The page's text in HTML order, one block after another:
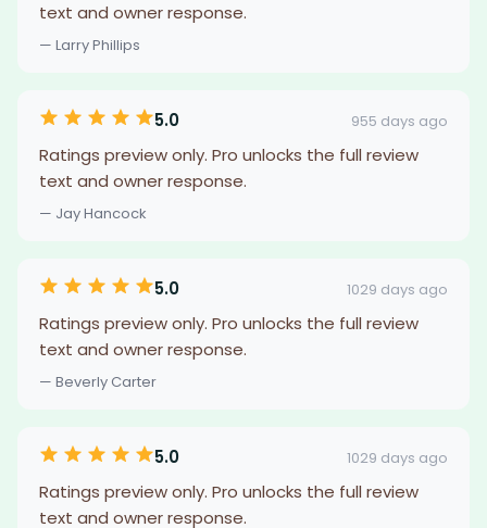
text and owner response.
— Larry Phillips
5.0 955 days ago
Ratings preview only. Pro unlocks the full review
text and owner response.
— Jay Hancock
5.0 1029 days ago
Ratings preview only. Pro unlocks the full review
text and owner response.
— Beverly Carter
5.0 1029 days ago
Ratings preview only. Pro unlocks the full review
text and owner response.